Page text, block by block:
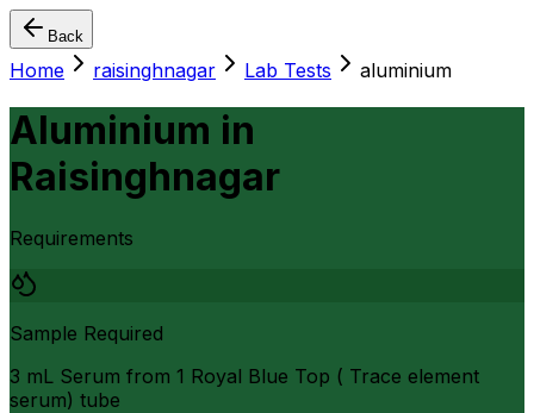
Back
Home raisinghnagar Lab Tests aluminium
Aluminium in
Raisinghnagar
Requirements
Sample Required
3 mL Serum from 1 Royal Blue Top ( Trace element
serum) tube